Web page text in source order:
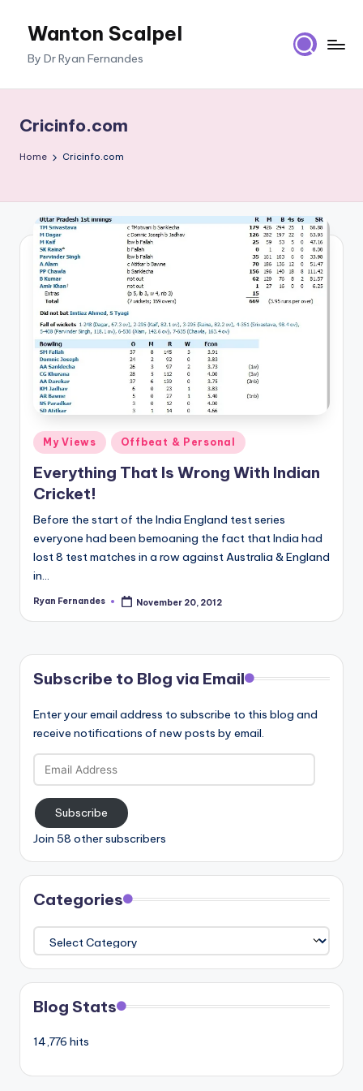
Wanton Scalpel
By Dr Ryan Fernandes
Cricinfo.com
Home Cricinfo.com
Posted
in
My Views Offbeat & Personal
Everything That Is Wrong With Indian
Cricket!
Before the start of the India England test series
everyone had been bemoaning the fact that India had
lost 8 test matches in a row against Australia & England
in…
Posted
Ryan Fernandes November 20, 2012
Subscribe to Blog via Email
Enter your email address to subscribe to this blog and
receive notifications of new posts by email.
Email
Address
Subscribe
Join 58 other subscribers
Categories
Categories
Blog Stats
14,776 hits